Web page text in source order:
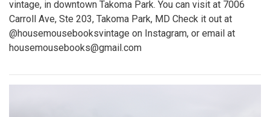
vintage, in downtown Takoma Park. You can visit at 7006
Carroll Ave, Ste 203, Takoma Park, MD Check it out at
@housemousebooksvintage on Instagram, or email at
housemousebooks@gmail.com